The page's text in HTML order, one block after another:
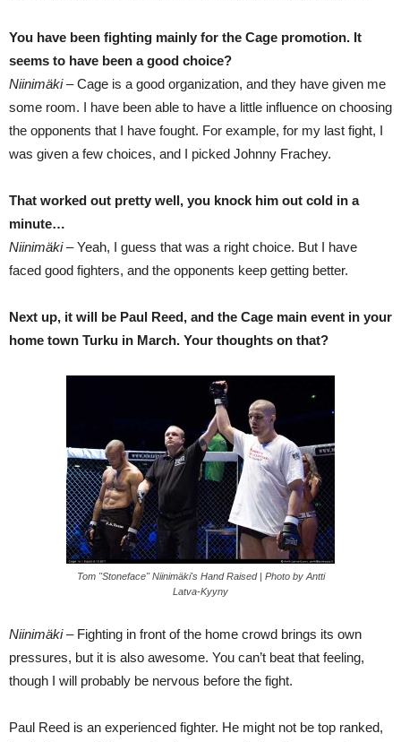
You have been fighting mainly for the Cage promotion. It
seems to have been a good choice?
Niinimäki –Cage is a good organization, and they have given me
some room. I have been able to have a little influence on choosing
the opponents that I have fought. For example, for my last fight, I
was given a few choices, and I picked Johnny Frachey.
That worked out pretty well, you knock him out cold in a
minute…
Niinimäki –Yeah, I guess that was a right choice. But I have
faced good fighters, and the opponents keep getting better.
Next up, it will be Paul Reed, and the Cage main event in your
home town Turku in March. Your thoughts on that?
Tom "Stoneface" Niinimäki's Hand Raised | Photo by Antti
Latva-Kyyny
Niinimäki – Fighting in front of the home crowd brings its own
pressures, but it is also awesome. You can’t beat that feeling,
though I will probably be nervous before the fight.
Paul Reed is an experienced fighter. He might not be top ranked,